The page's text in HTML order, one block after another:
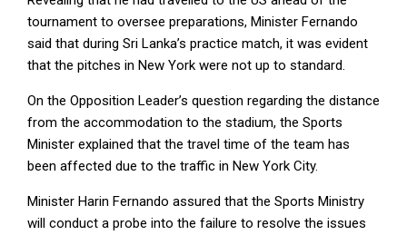
tournament to oversee preparations, Minister Fernando
said that during Sri Lanka’s practice match, it was evident
that the pitches in New York were not up to standard.
On the Opposition Leader’s question regarding the distance
from the accommodation to the stadium, the Sports
Minister explained that the travel time of the team has
been affected due to the traffic in New York City.
Minister Harin Fernando assured that the Sports Ministry
will conduct a probe into the failure to resolve the issues